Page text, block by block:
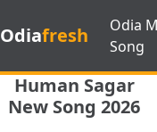
Odiafresh
Odia
Song
Human Sagar
New Song 2026